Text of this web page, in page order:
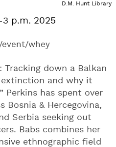
D.M. Hunt Library
3 p.m. 2025
whey
Tracking down a Balkan
extinction and why it
Perkins has spent over
Bosnia & Hercegovina,
Serbia seeking out
Babs combines her
ethnographic field